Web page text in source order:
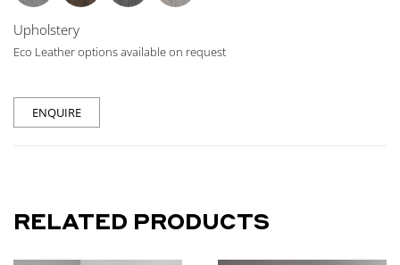
Upholstery
Eco Leather options available on request
ENQUIRE
RELATED PRODUCTS